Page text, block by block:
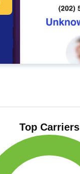
Top Carriers